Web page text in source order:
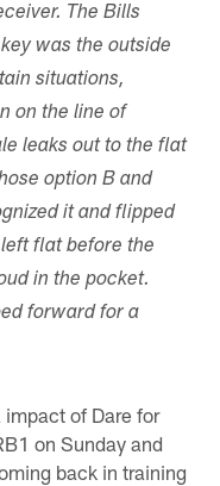
The Bills
was the outside
situations,
on the line of
leaks out to the flat
option B and
it and flipped
flat before the
in the pocket.
forward for a
of Dare for
on Sunday and
back in training